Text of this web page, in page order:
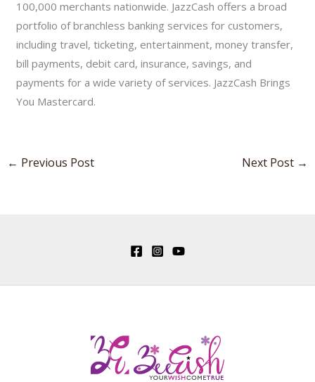
100,000 merchants nationwide. JazzCash offers a broad
portfolio of branchless banking services for customers,
including travel, ticketing, entertainment, money transfer,
bill payments, debit card, insurance, savings, and
payments for a wide variety of services. JazzCash Brings
You Mastercard.
← Previous Post Next Post →